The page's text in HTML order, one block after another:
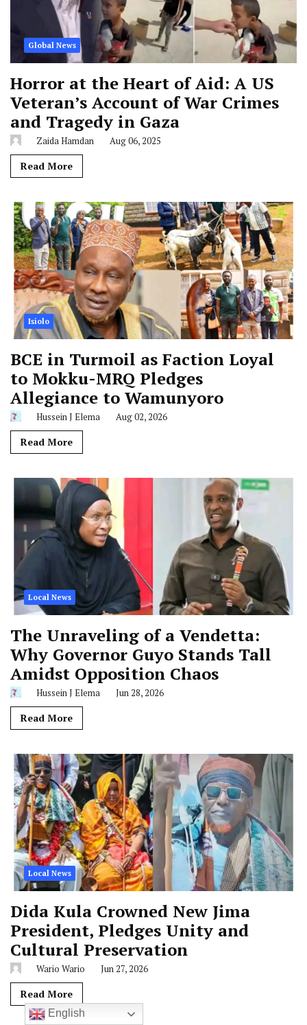
Global News
Veteran’s Account of War Crimes
and Tragedy in Gaza
Zaida Hamdan Aug 06, 2025
Read More
Isiolo
to Mokku-MRQ Pledges
Allegiance to Wamunyoro
Hussein J Elema Aug 02, 2026
Read More
Why Governor Guyo Stands Tall
Amidst Opposition Chaos
Hussein J Elema Jun 28, 2026
Read More
Local News
President, Pledges Unity and
Cultural Preservation
Wario Wario Jun 27, 2026
Read More
English